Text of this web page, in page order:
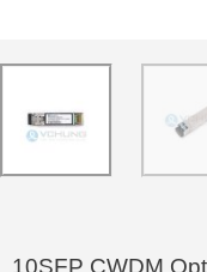
10SFP CWDM